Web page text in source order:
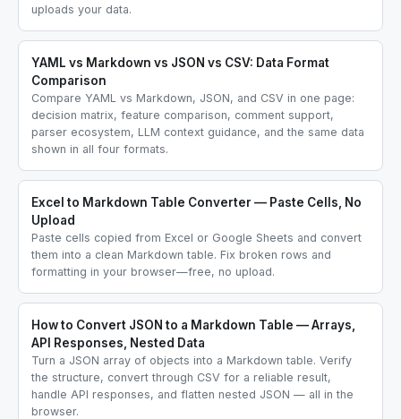
uploads your data.
YAML vs Markdown vs JSON vs CSV: Data Format
Comparison
Compare YAML vs Markdown, JSON, and CSV in one page:
decision matrix, feature comparison, comment support,
parser ecosystem, LLM context guidance, and the same data
shown in all four formats.
Excel to Markdown Table Converter — Paste Cells, No
Upload
Paste cells copied from Excel or Google Sheets and convert
them into a clean Markdown table. Fix broken rows and
formatting in your browser—free, no upload.
How to Convert JSON to a Markdown Table — Arrays,
API Responses, Nested Data
Turn a JSON array of objects into a Markdown table. Verify
the structure, convert through CSV for a reliable result,
handle API responses, and flatten nested JSON — all in the
browser.